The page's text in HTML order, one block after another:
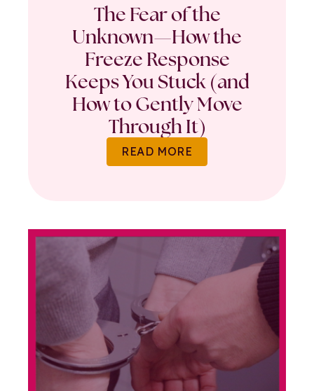
The Fear of the
Unknown—How the
Freeze Response
Keeps You Stuck (and
How to Gently Move
Through It)
READ MORE